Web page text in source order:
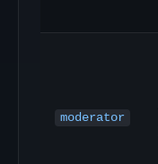
moderator